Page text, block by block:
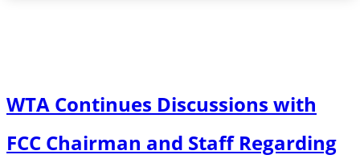
WTA Continues Discussions with
FCC Chairman and Staff Regarding